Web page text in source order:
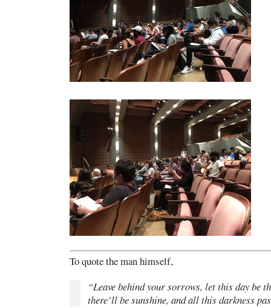
To quote the man himself,
“Leave behind your sorrows, let this day be
there’ll be sunshine, and all this darkness